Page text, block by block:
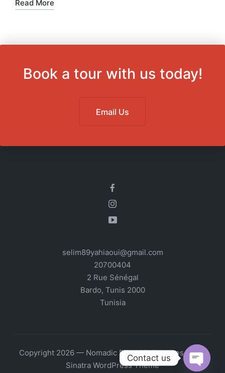
Read More
Book a tour with us today!
Email Us
selim89yahiaoui@gmail.com
20700404
2 Rue Sénégal
Bardo, Tunis 2000
Tunisia
Copyright 2026 — Nomadic Bike. All rights reserved.
Sinatra WordPress Theme
Contact us